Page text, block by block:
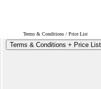
Terms & Conditions / Price List
Terms & Conditions + Price List